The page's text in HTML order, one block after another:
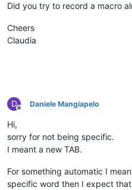
Did you try to record a macro
Cheers
Claudia
D
Offline
Daniele Mangiapelo
Hi,
sorry for not being specific.
I meant a new TAB.
For something automatic I
specific word then I expect